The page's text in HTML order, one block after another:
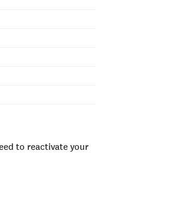
to reactivate your